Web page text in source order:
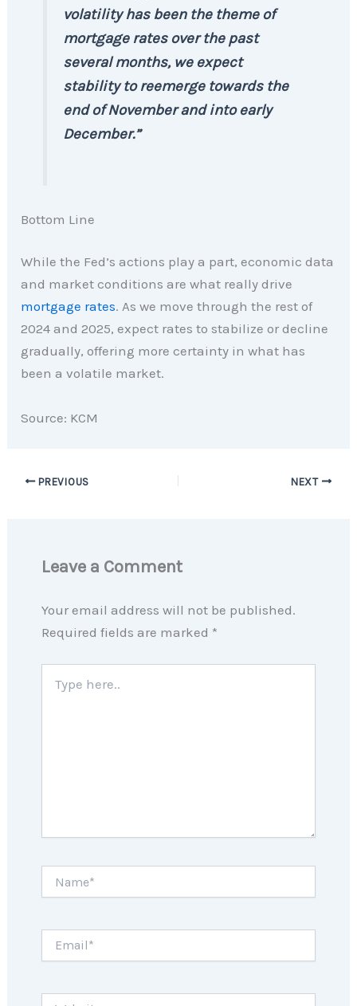
volatility has been the theme of
mortgage rates over the past
several months, we expect
stability to reemerge towards the
end of November and into early
December.”
Bottom Line
While the Fed’s actions play a part, economic data
and market conditions are what really drive
mortgage rates. As we move through the rest of
2024 and 2025, expect rates to stabilize or decline
gradually, offering more certainty in what has
been a volatile market.
Source: KCM
PREVIOUS NEXT
Leave a Comment
Your email address will not be published.
Required fields are marked *
here..